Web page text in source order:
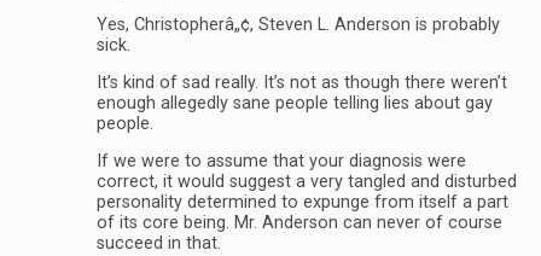
Yes, Christopherâ„¢, Steven L. Anderson is probably
sick.
It’s kind of sad really. It’s not as though there weren’t
enough allegedly sane people telling lies about gay
people.
If we were to assume that your diagnosis were
correct, it would suggest a very tangled and disturbed
personality determined to expunge from itself a part
of its core being. Mr. Anderson can never of course
succeed in that.